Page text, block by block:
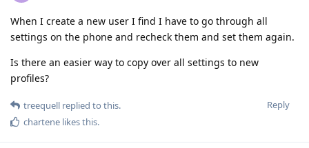
When I create a new user I find I have to go through all
settings on the phone and recheck them and set them again.
Is there an easier way to copy over all settings to new
profiles?
Reply
treequell replied to this.
chartene likes this.